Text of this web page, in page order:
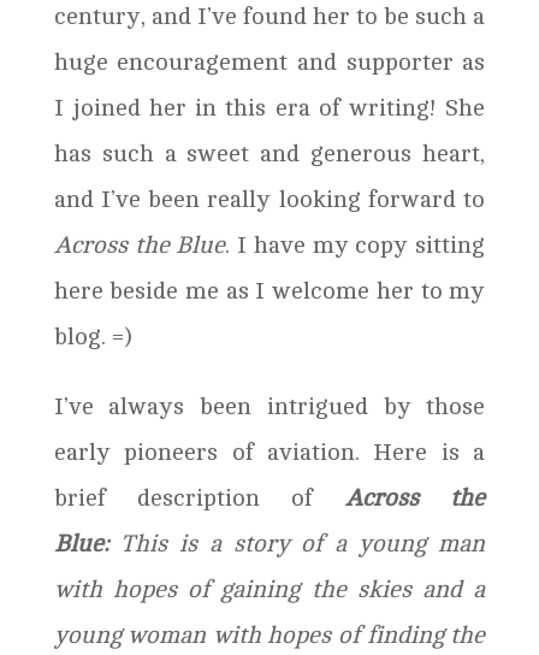
century, and I’ve found her to be such a
huge encouragement and supporter as
I joined her in this era of writing! She
has such a sweet and generous heart,
and I’ve been really looking forward to
Across the Blue. I have my copy sitting
here beside me as I welcome her to my
blog. =)
I’ve always been intrigued by those
early pioneers of aviation. Here is a
brief description of Across the
Blue: This is a story of a young man
with hopes of gaining the skies and a
young woman with hopes of finding the